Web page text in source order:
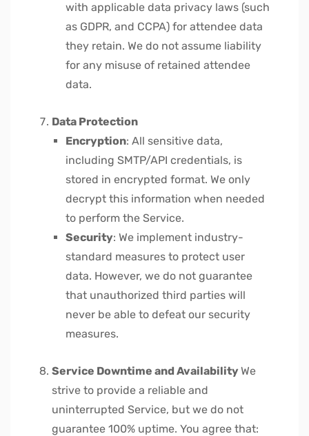
with applicable data privacy laws (such
as GDPR, and CCPA) for attendee data
they retain. We do not assume liability
for any misuse of retained attendee
data.
Data Protection
Encryption: All sensitive data,
including SMTP/API credentials, is
stored in encrypted format. We only
decrypt this information when needed
to perform the Service.
Security: We implement industry-
standard measures to protect user
data. However, we do not guarantee
that unauthorized third parties will
never be able to defeat our security
measures.
Service Downtime and Availability We
strive to provide a reliable and
uninterrupted Service, but we do not
guarantee 100% uptime. You agree that: